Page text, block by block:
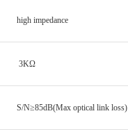
high impedance
3KΩ
S/N≥85dB(Max optical link loss)